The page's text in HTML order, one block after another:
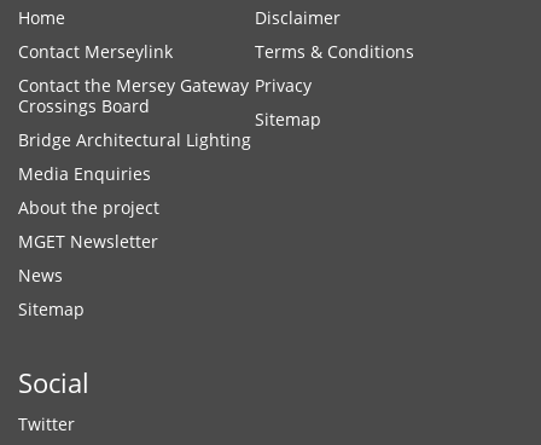
Home
Contact Merseylink
Contact the Mersey Gateway
Crossings Board
Bridge Architectural Lighting
Media Enquiries
About the project
MGET Newsletter
News
Sitemap
Disclaimer
Terms & Conditions
Privacy
Sitemap
Social
Twitter